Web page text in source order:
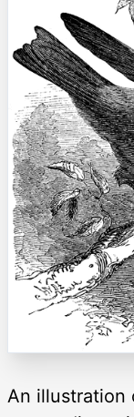
An illustration